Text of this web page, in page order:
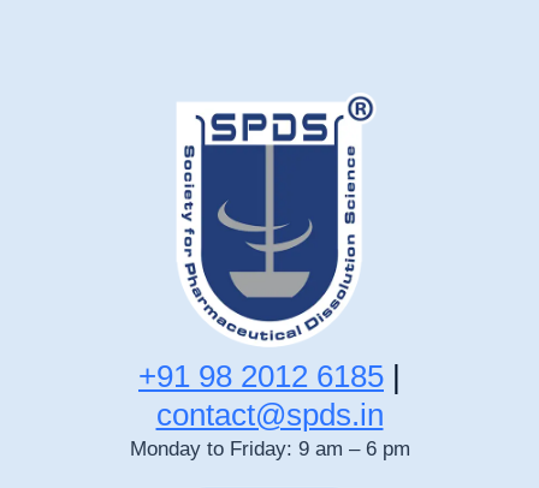
+91 98 2012 6185 |
contact@spds.in
Monday to Friday: 9 am – 6 pm